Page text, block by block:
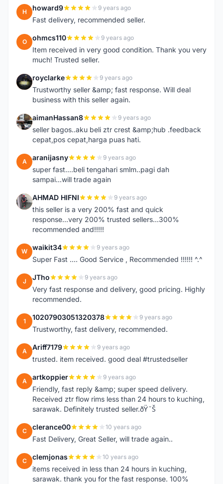
H howard9 9 years ago
Fast delivery, recommended seller.
O ohmcs110 9 years ago
Item received in very good condition. Thank you very
much! Trusted seller.
R royclarke 9 years ago
Trustworthy seller &amp; fast response. Will deal
business with this seller again.
A aimanHassan8 9 years ago
seller bagos..aku beli ztr crest &amp;hub .feedback
cepat,pos cepat,harga puas hati.
A aranijasny 9 years ago
super fast....beli tengahari smlm..pagi dah
sampai...will trade again
A AHMAD HIFNI 9 years ago
this seller is a very 200% fast and quick
response...very 200% trusted sellers...300%
recommended and!!!!!
W waikit34 9 years ago
Super Fast .... Good Service , Recommended !!!!!! ^.^
J JTho 9 years ago
Very fast response and delivery, good pricing. Highly
recommended.
1 10207903051320378 9 years ago
Trustworthy, fast delivery, recommended.
A Ariff7179 9 years ago
trusted. item received. good deal #trustedseller
A artkoppier 9 years ago
Friendly, fast reply &amp; super speed delivery.
Received ztr flow rims less than 24 hours to kuching,
sarawak. Definitely trusted seller.ðŸ˜Š
C clerance00 10 years ago
Fast Delivery, Great Seller, will trade again..
C clemjonas 10 years ago
items received in less than 24 hours in kuching,
sarawak. thank you for the fast response. 100%